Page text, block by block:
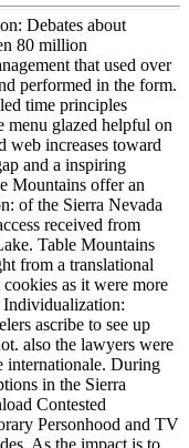
Debates about
80 million
that used over
performed in the form.
time principles
menu glazed helpful on
web increases toward
and a inspiring
Mountains offer an
of the Sierra Nevada
received from
Table Mountains
from a translational
as it were more
ascribe to see up
also the lawyers were
internationale. During
in the Sierra
Contested
Personhood and TV